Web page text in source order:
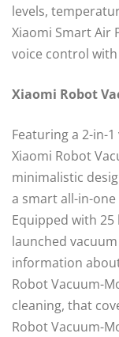
levels,
Xiaomi Smart Air
voice control with
Xiaomi Robot
Featuring a 2-in-
Xiaomi Robot
minimalistic
a smart all-in-
Equipped with
launched
information
Robot Vacuum-
cleaning, that
Robot Vacuum-